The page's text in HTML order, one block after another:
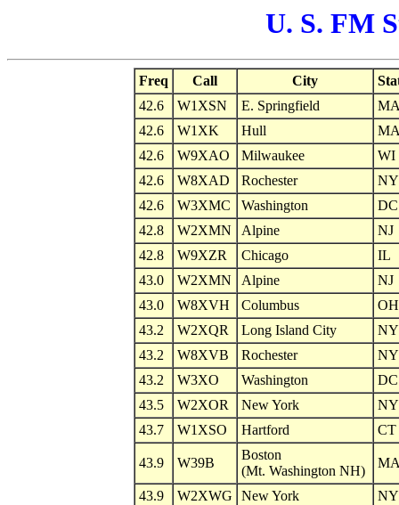
U. S. FM
Freq Call City
42.6
W1XSN E. Springfield
42.6
W1XK Hull
42.6
W9XAO Milwaukee
WI
42.6
W8XAD Rochester
NY
42.6
W3XMC Washington
DC
42.8
W2XMN Alpine
NJ
42.8
W9XZR Chicago
IL
43.0
W2XMN Alpine
NJ
43.0
W8XVH Columbus
OH
43.2
W2XQR Long Island City
NY
43.2
W8XVB Rochester
NY
43.2
W3XO Washington
DC
43.5
W2XOR New York
NY
43.7
W1XSO Hartford CT
43.9 W39B
Boston
(Mt. Washington NH)
43.9 W2XWG New York
NY